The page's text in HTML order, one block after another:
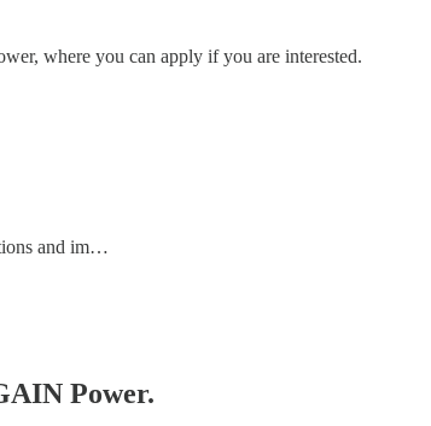
where you can apply if you are interested.
and im…
Power.